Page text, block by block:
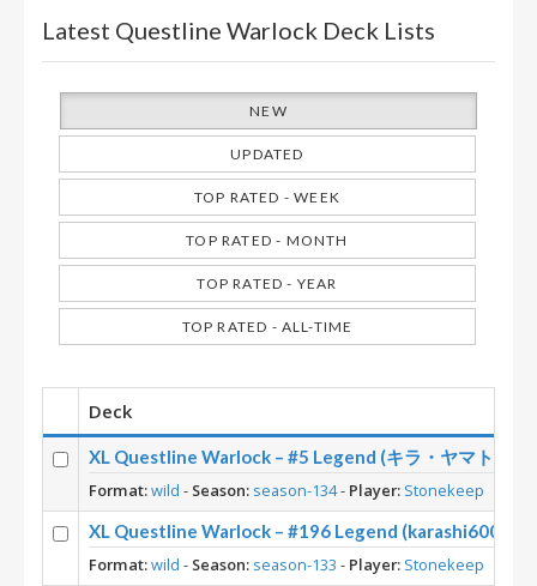
Latest Questline Warlock Deck Lists
NEW
UPDATED
TOP RATED - WEEK
TOP RATED - MONTH
TOP RATED - YEAR
TOP RATED - ALL-TIME
Deck
XL Questline Warlock – #5 Legend (キラ・ヤマト) –
Format:wild - Season: season-134- Player: Stonekeep
XL Questline Warlock – #196 Legend (karashi6000) –
Format:wild - Season: season-133 - Player: Stonekeep